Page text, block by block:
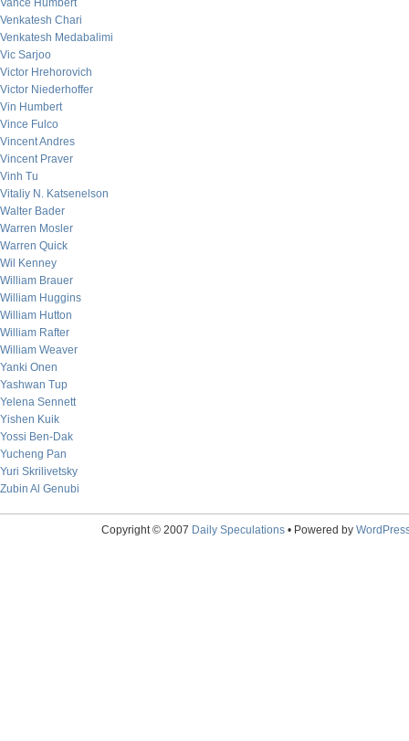
Vance Humbert
Venkatesh Chari
Venkatesh Medabalimi
Vic Sarjoo
Victor Hrehorovich
Victor Niederhoffer
Vin Humbert
Vince Fulco
Vincent Andres
Vincent Praver
Vinh Tu
Vitaliy N. Katsenelson
Walter Bader
Warren Mosler
Warren Quick
Wil Kenney
William Brauer
William Huggins
William Hutton
William Rafter
William Weaver
Yanki Onen
Yashwan Tup
Yelena Sennett
Yishen Kuik
Yossi Ben-Dak
Yucheng Pan
Yuri Skrilivetsky
Zubin Al Genubi
Copyright © 2007 Daily Speculations• Powered by